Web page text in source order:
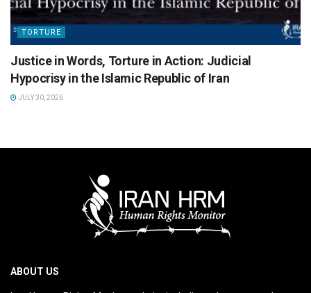
TORTURE
Justice in Words, Torture in Action: Judicial
Hypocrisy in the Islamic Republic of Iran
JULY 30, 2026
ABOUT US